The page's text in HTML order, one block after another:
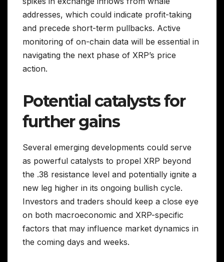
addresses, which could indicate profit-taking
and precede short-term pullbacks. Active
monitoring of on-chain data will be essential in
navigating the next phase of XRP’s price
action.
Potential catalysts for
further gains
Several emerging developments could serve
as powerful catalysts to propel XRP beyond
the .38 resistance level and potentially ignite a
new leg higher in its ongoing bullish cycle.
Investors and traders should keep a close eye
on both macroeconomic and XRP-specific
factors that may influence market dynamics in
the coming days and weeks.